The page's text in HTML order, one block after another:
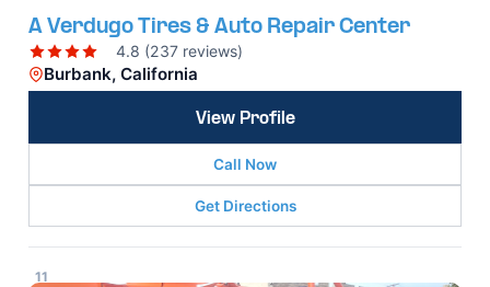
A Verdugo Tires & Auto Repair Center
4.8 (237 reviews)
Burbank, California
View Profile
Call Now
Get Directions
11